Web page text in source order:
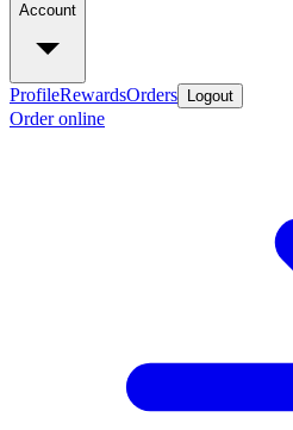
Account
ProfileRewardsOrders Logout
Order online